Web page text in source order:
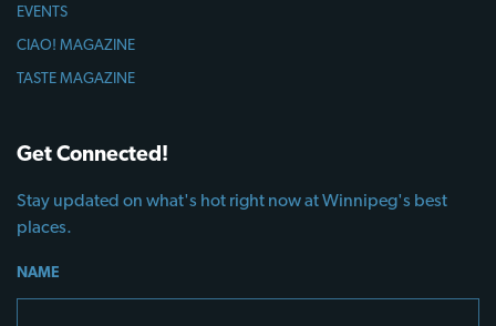
EVENTS
CIAO! MAGAZINE
TASTE MAGAZINE
Get Connected!
Stay updated on what's hot right now at Winnipeg's best
places.
NAME